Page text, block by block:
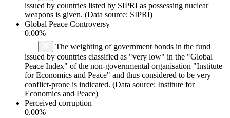
issued by countries listed by SIPRI as possessing nuclear
weapons is given. (Data source: SIPRI)
Global Peace Controversy
0.00%
The weighting of government bonds in the fund
issued by countries classified as "very low" in the "Global
Peace Index" of the non-governmental organisation "Institute
for Economics and Peace" and thus considered to be very
conflict-prone is indicated. (Data source: Institute for
Economics and Peace)
Perceived corruption
0.00%